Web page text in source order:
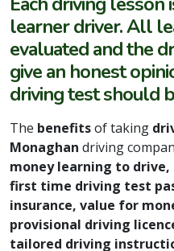
learner driver. All
evaluated and the
give an honest
driving test should
The benefitsof taking
Monaghan driving
money learning to
first time driving test
insurance, value for
provisional driving
tailored driving